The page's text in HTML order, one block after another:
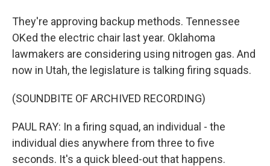
They're approving backup methods. Tennessee
OKed the electric chair last year. Oklahoma
lawmakers are considering using nitrogen gas. And
now in Utah, the legislature is talking firing squads.
(SOUNDBITE OF ARCHIVED RECORDING)
PAUL RAY: In a firing squad, an individual - the
individual dies anywhere from three to five
seconds. It's a quick bleed-out that happens.